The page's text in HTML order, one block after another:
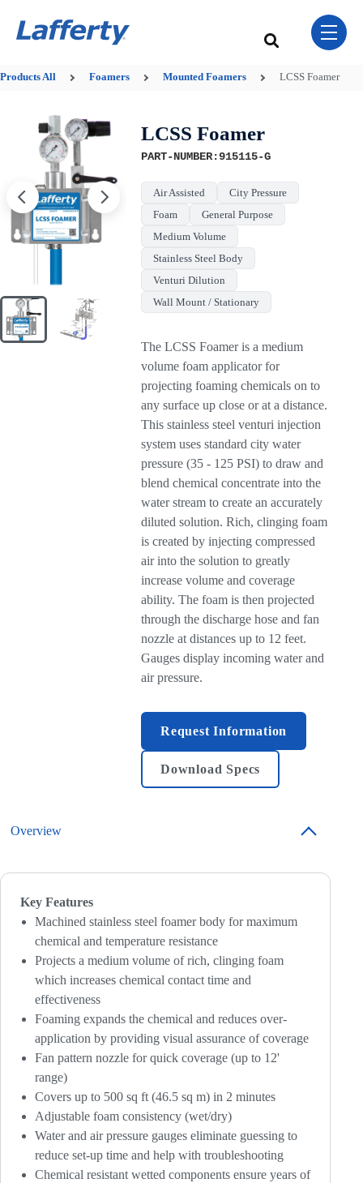
Skip Navigation Menu
This is a search field
There are no
toggle
ProductsAll Foamers Mounted Foamers LCSS Foamer
LCSS Foamer
PART-NUMBER:915115-G
Air Assisted
City Pressure
Foam
General Purpose
Medium Volume
Stainless Steel Body
Venturi Dilution
Wall Mount / Stationary
The LCSS Foamer is a medium
volume foam applicator for
projecting foaming chemicals on to
any surface up close or at a distance.
This stainless steel venturi injection
system uses standard city water
pressure (35 - 125 PSI) to draw and
blend chemical concentrate into the
water stream to create an accurately
diluted solution. Rich, clinging foam
is created by injecting compressed
air into the solution to greatly
increase volume and coverage
ability. The foam is then projected
through the discharge hose and fan
nozzle at distances up to 12 feet.
Gauges display incoming water and
air pressure.
Request Information
Download Specs
Overview
Key Features
Machined stainless steel foamer body for maximum
chemical and temperature resistance
Projects a medium volume of rich, clinging foam
which increases chemical contact time and
effectiveness
Foaming expands the chemical and reduces over-
application by providing visual assurance of coverage
Fan pattern nozzle for quick coverage (up to 12'
range)
Covers up to 500 sq ft (46.5 sq m) in 2 minutes
Adjustable foam consistency (wet/dry)
Water and air pressure gauges eliminate guessing to
reduce set-up time and help with troubleshooting
Chemical resistant wetted components ensure years of